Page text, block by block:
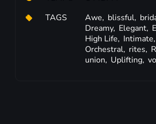
TAGS
Awe, blissful,
Dreamy, Elegant,
High Life, Intimate,
Orchestral, rites,
union, Uplifting,